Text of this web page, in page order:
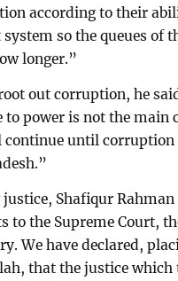
according to their
so the queues of
longer.”
out corruption, he
to power is not the main
until corruption
justice, Shafiqur
to the Supreme Court,
We have declared,
that the justice which